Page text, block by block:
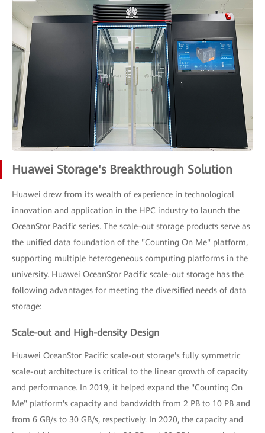
Huawei Storage's Breakthrough Solution
Huawei drew from its wealth of experience in technological
innovation and application in the HPC industry to launch the
OceanStor Pacific series. The scale-out storage products serve as
the unified data foundation of the "Counting On Me" platform,
supporting multiple heterogeneous computing platforms in the
university. Huawei OceanStor Pacific scale-out storage has the
following advantages for meeting the diversified needs of data
storage:
Scale-out and High-density Design
Huawei OceanStor Pacific scale-out storage's fully symmetric
scale-out architecture is critical to the linear growth of capacity
and performance. In 2019, it helped expand the "Counting On
Me" platform's capacity and bandwidth from 2 PB to 10 PB and
from 6 GB/s to 30 GB/s, respectively. In 2020, the capacity and